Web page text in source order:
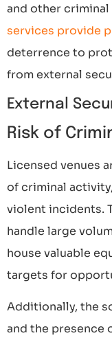
and other
services provide
deterrence to
from external
External
Risk of
Licensed venues
of criminal
violent incidents.
handle large
house valuable
targets for
Additionally, the
and the presence